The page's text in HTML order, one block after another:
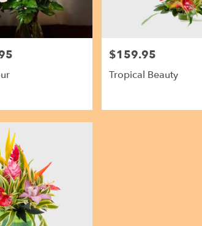
Price:
$159.95
Tropical Beauty